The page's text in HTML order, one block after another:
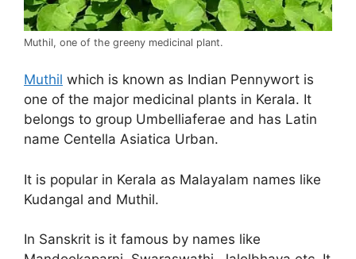
Muthil, one of the greeny medicinal plant.
Muthil which is known as Indian Pennywort is
one of the major medicinal plants in Kerala. It
belongs to group Umbelliaferae and has Latin
name Centella Asiatica Urban.
It is popular in Kerala as Malayalam names like
Kudangal and Muthil.
In Sanskrit is it famous by names like